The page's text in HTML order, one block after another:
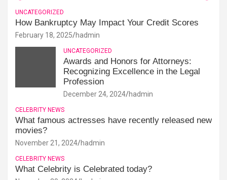
UNCATEGORIZED
How Bankruptcy May Impact Your Credit Scores
February 18, 2025 hadmin
UNCATEGORIZED
Awards and Honors for Attorneys:
Recognizing Excellence in the Legal
Profession
December 24, 2024 hadmin
CELEBRITY NEWS
What famous actresses have recently released new
movies?
November 21, 2024 hadmin
CELEBRITY NEWS
What Celebrity is Celebrated today?